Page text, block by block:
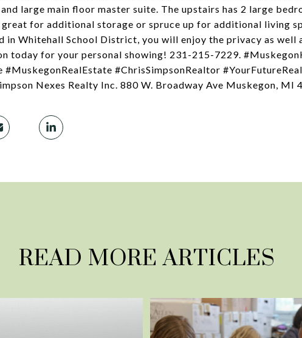
large main floor master suite. The upstairs has 2 large
for additional storage or spruce up for additional living
in Whitehall School District, you will enjoy the privacy as well
today for your personal showing! 231-215-7229.
#MuskegonRealEstate #ChrisSimpsonRealtor
Nexes Realty Inc. 880 W. Broadway Ave Muskegon, MI
READ MORE ARTICLES